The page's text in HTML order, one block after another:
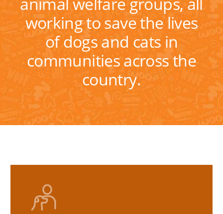
working to save the lives
of dogs and cats in
communities across the
country.